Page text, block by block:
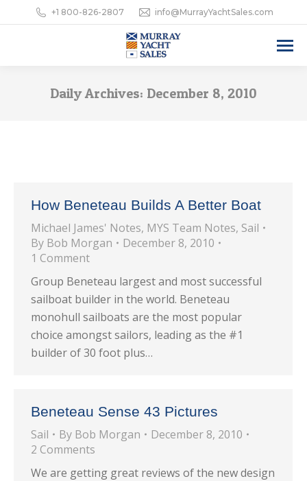
+1 800-826-2807 info@MurrayYachtSales.com
Daily Archives: December 8, 2010
How Beneteau Builds A Better Boat
Michael James' Notes, MYS Team Notes, Sail
By Bob Morgan
December 8, 2010
1 Comment
Group Beneteau largest and most successful
sailboat builder in the world. Beneteau
monohull sailboats are the most popular
choice amongst sailors, leading as the #1
builder of 30 foot plus…
Beneteau Sense 43 Pictures
Sail By Bob Morgan
December 8, 2010
2 Comments
We are getting great reviews of the new design